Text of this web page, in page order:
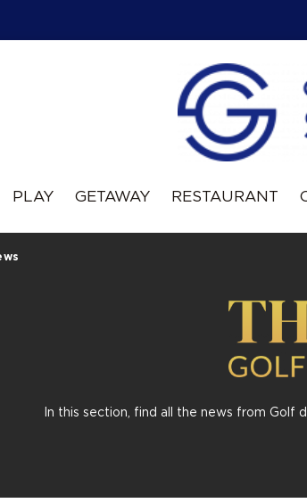
PLAY GETAWAY RESTAURANT
In this section, find all the news from Golf